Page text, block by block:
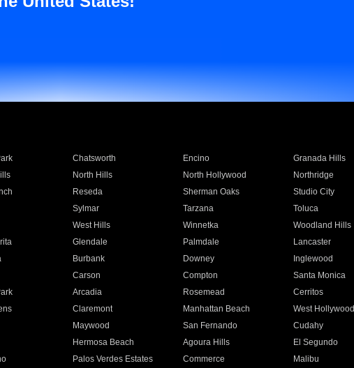
Chatsworth Encino Granada Hills
North Hills North Hollywood Northridge
Reseda Sherman Oaks Studio City
Sylmar Tarzana Toluca
West Hills Winnetka Woodland Hills
Glendale Palmdale Lancaster
Burbank Downey Inglewood
Carson Compton Santa Monica
Arcadia Rosemead Cerritos
Claremont Manhattan Beach West Hollywood
Maywood San Fernando Cudahy
Hermosa Beach Agoura Hills El Segundo
Palos Verdes Estates Commerce Malibu